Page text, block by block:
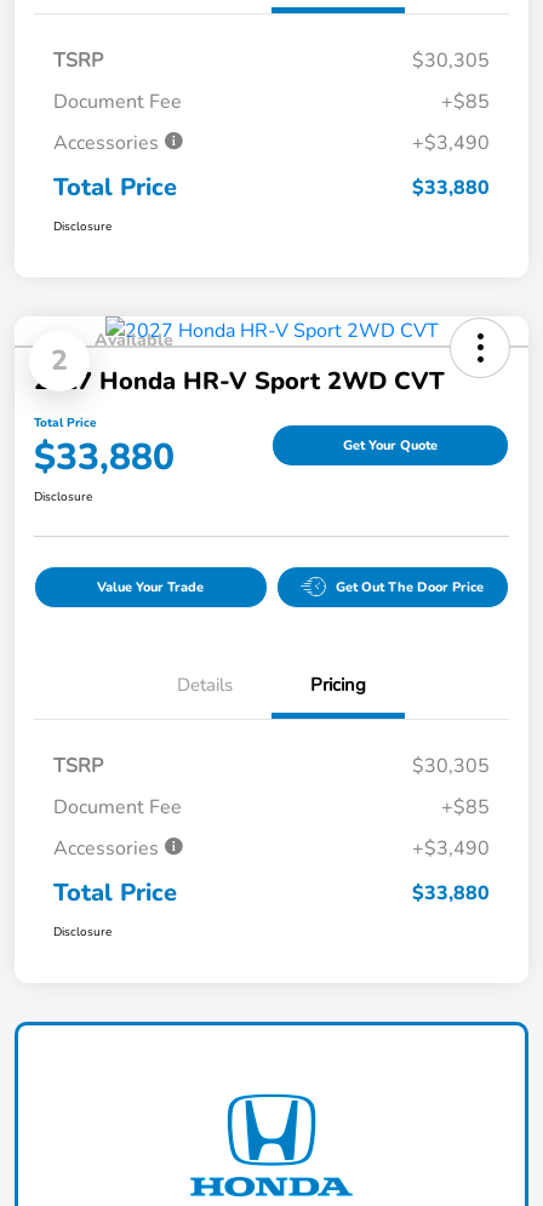
TSRP
$30,305
Document Fee
+$85
Accessories
+$3,490
Total Price $33,880
Disclosure
2
Available
2027 Honda HR-V Sport 2WD CVT
Total Price
$33,880 Get Your Quote
Disclosure
Value Your Trade Get Out The Door Price
Details Pricing
TSRP
$30,305
Document Fee
+$85
Accessories
+$3,490
Total Price $33,880
Disclosure